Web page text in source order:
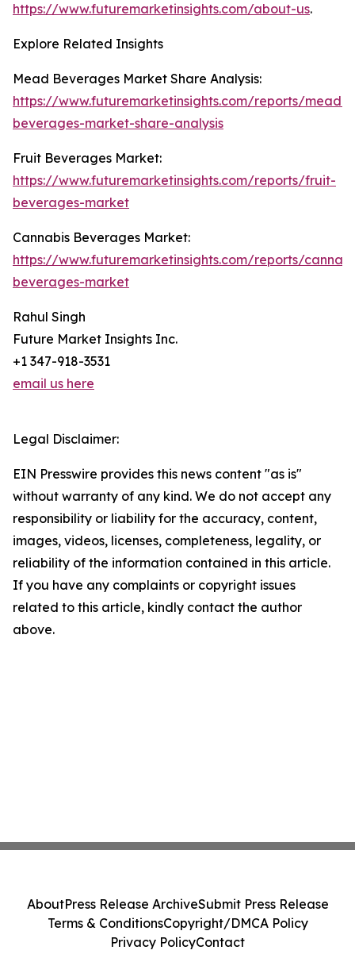
https://www.futuremarketinsights.com/about-us.
Explore Related Insights
Mead Beverages Market Share Analysis:
https://www.futuremarketinsights.com/reports/mead-
beverages-market-share-analysis
Fruit Beverages Market:
https://www.futuremarketinsights.com/reports/fruit-
beverages-market
Cannabis Beverages Market:
https://www.futuremarketinsights.com/reports/
beverages-market
Rahul Singh
Future Market Insights Inc.
+1 347-918-3531
email us here
Legal Disclaimer:
EIN Presswire provides this news content "as is"
without warranty of any kind. We do not accept any
responsibility or liability for the accuracy, content,
images, videos, licenses, completeness, legality, or
reliability of the information contained in this article.
If you have any complaints or copyright issues
related to this article, kindly contact the author
above.
AboutPress Release ArchiveSubmit Press Release
Terms & ConditionsCopyright/DMCA Policy
Privacy PolicyContact